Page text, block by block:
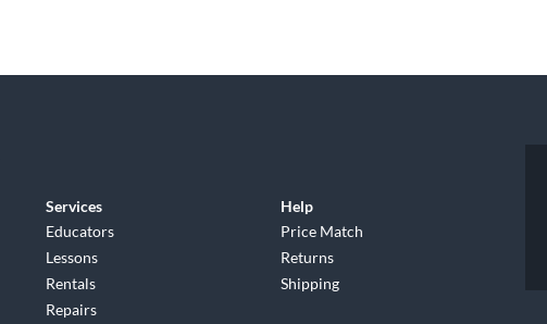
Services
Educators
Lessons
Rentals
Repairs
Help
Price Match
Returns
Shipping